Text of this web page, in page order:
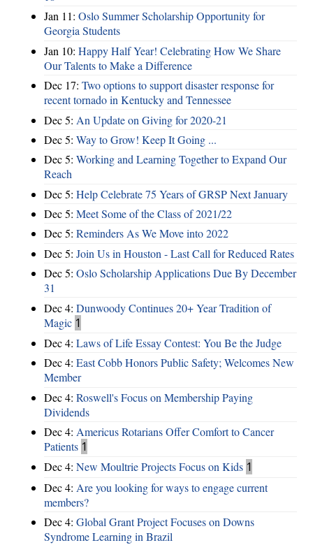
Jan 11: Oslo Summer Scholarship Opportunity for
Georgia Students
Jan 10: Happy Half Year! Celebrating How We Share
Our Talents to Make a Difference
Dec 17: Two options to support disaster response for
recent tornado in Kentucky and Tennessee
Dec 5: An Update on Giving for 2020-21
Dec 5: Way to Grow! Keep It Going ...
Dec 5: Working and Learning Together to Expand Our
Reach
Dec 5: Help Celebrate 75 Years of GRSP Next January
Dec 5: Meet Some of the Class of 2021/22
Dec 5: Reminders As We Move into 2022
Dec 5: Join Us in Houston - Last Call for Reduced Rates
Dec 5: Oslo Scholarship Applications Due By December
31
Dec 4: Dunwoody Continues 20+ Year Tradition of
Magic 1
Dec 4: Laws of Life Essay Contest: You Be the Judge
Dec 4: East Cobb Honors Public Safety; Welcomes New
Member
Dec 4: Roswell's Focus on Membership Paying
Dividends
Dec 4: Americus Rotarians Offer Comfort to Cancer
Patients 1
Dec 4: New Moultrie Projects Focus on Kids 1
Dec 4: Are you looking for ways to engage current
members?
Dec 4: Global Grant Project Focuses on Downs
Syndrome Learning in Brazil